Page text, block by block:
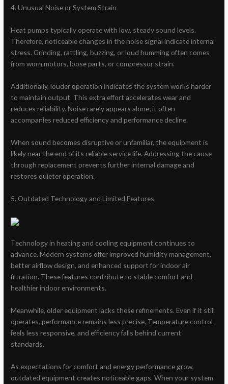
4. Unusual Noise or System Strain
Heat pumps typically operate with low, steady sound levels.
Therefore, noticeable changes in the noise signal indicate internal
stress. Grinding, rattling, buzzing, or loud humming often comes
from worn motors, loose parts, or compressor strain.
Additionally, louder operation indicates the system works harder
to maintain output. This extra effort accelerates wear and
reduces reliability. Noise rarely appears alone; it often
accompanies reduced efficiency and performance decline.
When sound becomes disruptive or unfamiliar, the equipment is
likely near the end of its reliable service life. Addressing the cause
through replacement prevents further internal damage and
restores quieter operation.
5. Outdated Technology and Limited Features
Technology in heating and cooling equipment continues to
advance. Modern systems offer improved humidity management,
better airflow design, and enhanced support for indoor air
filtration. These features contribute to stable comfort and
healthier indoor environments.
Meanwhile, older equipment lacks these refinements. Even if it still
operates, performance remains less precise. Temperature control
feels less responsive, and efficiency falls behind current
standards.
As expectations for comfort and energy performance grow,
outdated equipment creates noticeable gaps. When your system